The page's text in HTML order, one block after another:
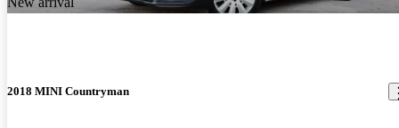
2018 MINI Countryman